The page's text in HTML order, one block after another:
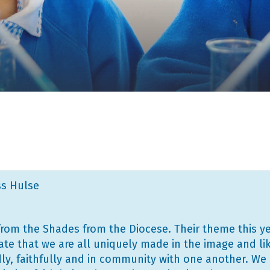
Hulse
the Shades from the Diocese. Their theme this
that we are all uniquely made in the image and
faithfully and in community with one another.